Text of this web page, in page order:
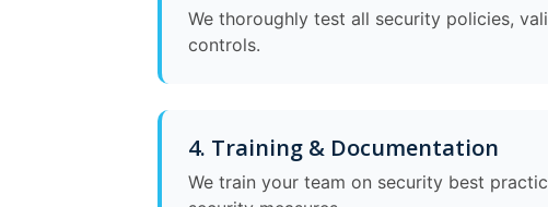
We thoroughly test all security policies,
controls.
4. Training & Documentation
We train your team on security best